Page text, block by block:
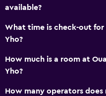
available?
What time is check-out for
Yho?
How much is a room at
Yho?
How many operators does